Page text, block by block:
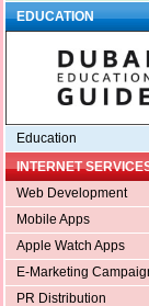
EDUCATION
Education
INTERNET
Web Development
Mobile Apps
Apple Watch Apps
E-Marketing
PR Distribution